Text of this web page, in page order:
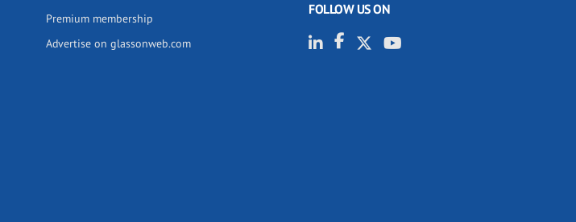
Premium membership
Advertise on glassonweb.com
FOLLOW US ON